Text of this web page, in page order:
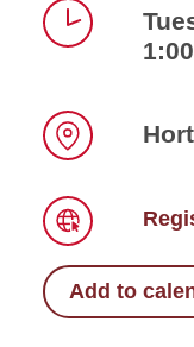
Link
Add to